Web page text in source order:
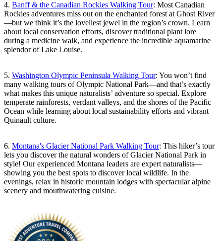
4. Banff & the Canadian Rockies Walking Tour: Most Canadian
Rockies adventures miss out on the enchanted forest at Ghost River
—but we think it’s the loveliest jewel in the region’s crown. Learn
about local conservation efforts, discover traditional plant lore
during a medicine walk, and experience the incredible aquamarine
splendor of Lake Louise.
5. Washington Olympic Peninsula Walking Tour: You won’t find
many walking tours of Olympic National Park—and that’s exactly
what makes this unique naturalists’ adventure so special. Explore
temperate rainforests, verdant valleys, and the shores of the Pacific
Ocean while learning about local sustainability efforts and vibrant
Quinault culture.
6. Montana's Glacier National Park Walking Tour: This hiker’s tour
lets you discover the natural wonders of Glacier National Park in
style! Our experienced Montana leaders are expert naturalists—
showing you the best spots to discover local wildlife. In the
evenings, relax in historic mountain lodges with spectacular alpine
scenery and mouthwatering cuisine.